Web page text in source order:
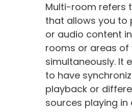
Multi-room refers
that allows you to
or audio content
rooms or areas of
simultaneously. It
to have
playback or
sources playing in